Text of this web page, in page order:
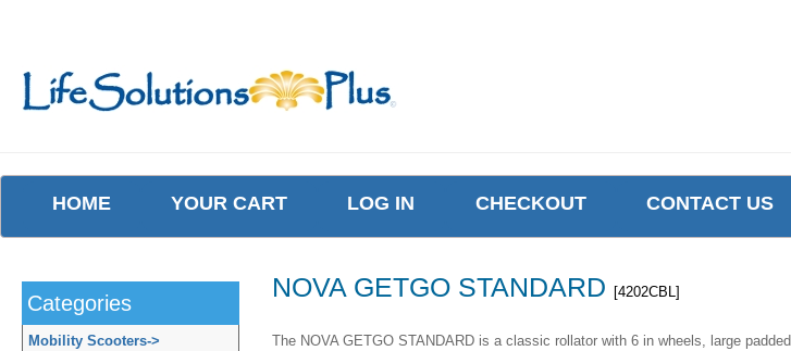
NOVA GETGO STANDARD [4202CBL]
The NOVA GETGO STANDARD is a classic rollator with 6 in wheels, large padded
Categories
Mobility Scooters->
HOME YOUR CART LOG IN CHECKOUT CONTACT US